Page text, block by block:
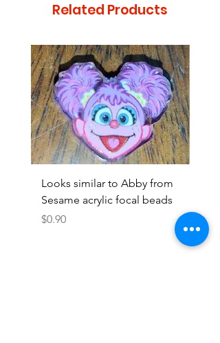
Related Products
Looks similar to Abby from
Sesame acrylic focal beads
Price
$0.90
Price
$0.90